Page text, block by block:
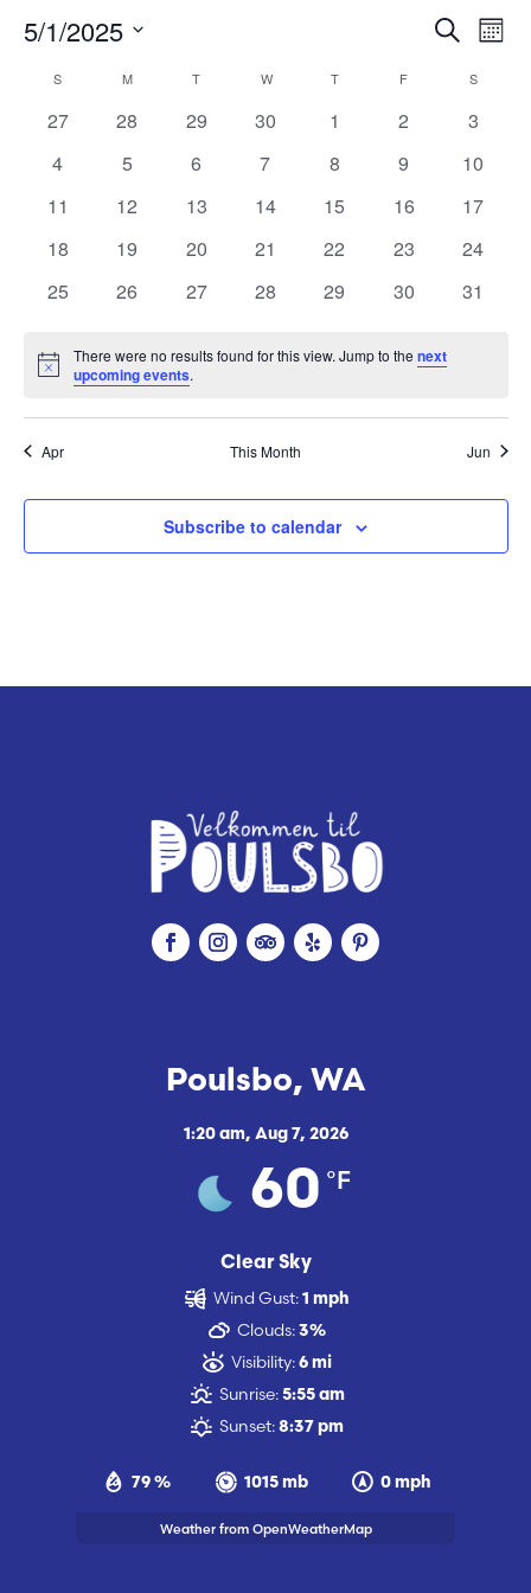
AND
Search
5/1/2025
CALENDAR
EVENTS
S MMONDAY T WWEDNESDAY
TTHURSDAY
F S
0
27
0
28
0
29
0
30
0
1
0
2
0
3
0
4
0
5
0
6
0
7
0
8
0
9
0
10
0
11
0
12
0
13
0
14
0
15
0
16
0
17
0
18
0
19
0
20
0
21
0
22
0
23
0
24
0
25
0
26
0
27
0
28
0
29
0
30
0
31
Notice
There were no results found for this view. Jump to thenext
upcoming events.
Apr This Month Jun
Subscribe to calendar
Poulsbo, WA
1:20 am, Aug 7, 2026
60 °F
Clear Sky
79 % 1015 mb 0 mph
Wind Gust: 1 mph
Clouds: 3%
Visibility: 6 mi
Sunrise: 5:55 am
Sunset: 8:37 pm
Weather from OpenWeatherMap